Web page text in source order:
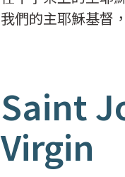
我們的主耶穌基督
Saint
Virgin